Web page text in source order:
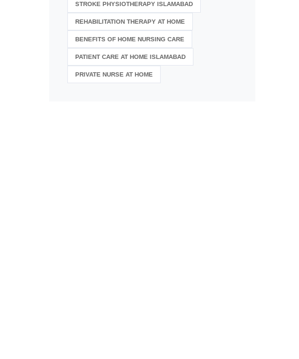
STROKE PHYSIOTHERAPY ISLAMABAD
REHABILITATION THERAPY AT HOME
BENEFITS OF HOME NURSING CARE
PATIENT CARE AT HOME ISLAMABAD
PRIVATE NURSE AT HOME